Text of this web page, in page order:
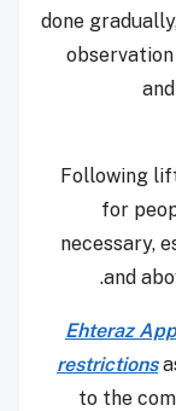
done
- Following
for
necessary,
and
Ehteraz
restrictions
to the